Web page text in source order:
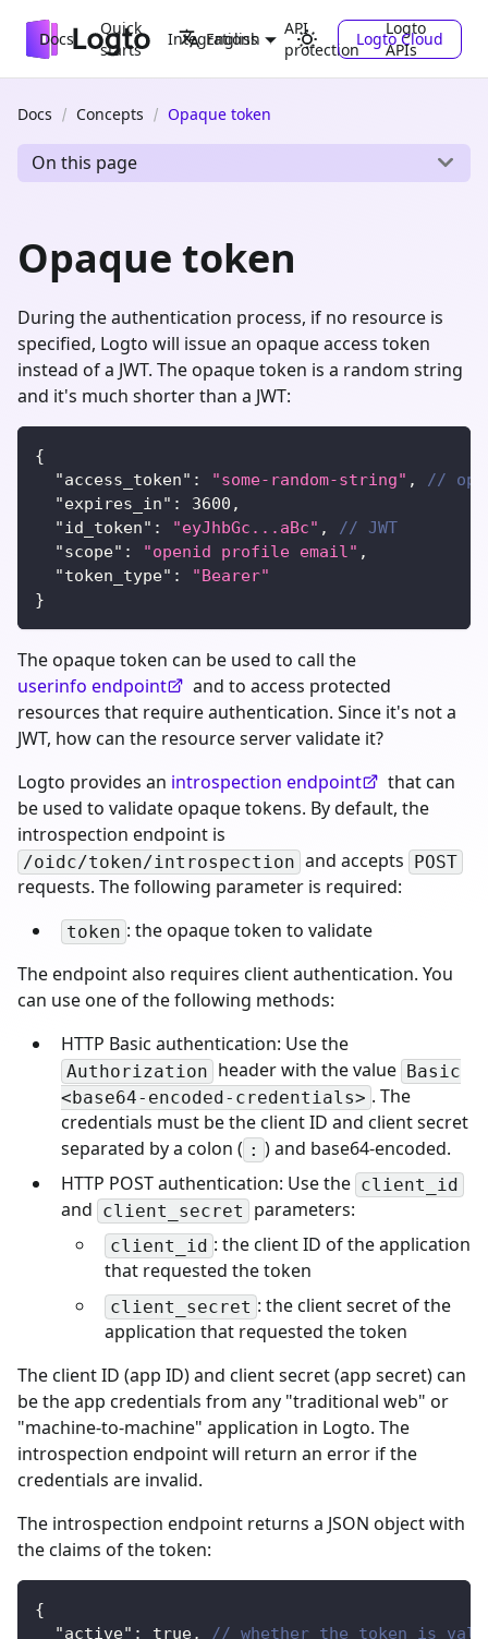
Docs
Quick
starts
Integrations
API
protection
Logto
APIs
English Logto Cloud
Docs Concepts Opaque token
On this page
Opaque token
During the authentication process, if no resource is
specified, Logto will issue an opaque access token
instead of a JWT. The opaque token is a random string
and it's much shorter than a JWT:
{
"access_token" : "some-random-string" ,
//
"expires_in" : 3600 ,
"id_token" : "eyJhbGc...aBc" ,
// JWT
"scope" : "openid profile email" ,
"token_type" :
"Bearer"
}
The opaque token can be used to call the
userinfo endpoint
and to access protected
resources that require authentication. Since it's not a
JWT, how can the resource server validate it?
Logto provides an introspection endpoint
that can
be used to validate opaque tokens. By default, the
introspection endpoint is
/oidc/token/introspection and accepts POST
requests. The following parameter is required:
token : the opaque token to validate
The endpoint also requires client authentication. You
can use one of the following methods:
HTTP Basic authentication: Use the
Authorization header with the value Basic
<base64-encoded-credentials> . The
credentials must be the client ID and client secret
separated by a colon ( : ) and base64-encoded.
HTTP POST authentication: Use the client_id
and client_secret parameters:
client_id : the client ID of the application
that requested the token
client_secret : the client secret of the
application that requested the token
The client ID (app ID) and client secret (app secret) can
be the app credentials from any "traditional web" or
"machine-to-machine" application in Logto. The
introspection endpoint will return an error if the
credentials are invalid.
The introspection endpoint returns a JSON object with
the claims of the token:
{
"active" : true,
// whether the token is